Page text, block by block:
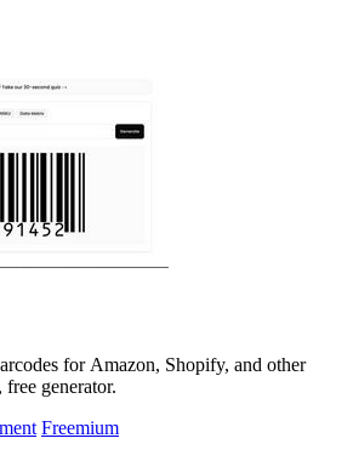
for Amazon, Shopify, and other
generator.
Freemium